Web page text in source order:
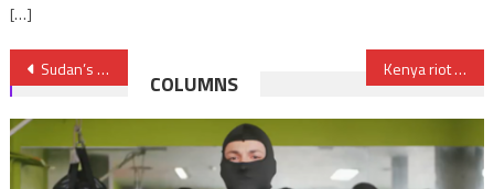
[…]
Post
navigation
Sudan’s RSF advanced on Port Sudan Kenya riot police clash with anti-govt protesters amid renewed tax-bill unrest
COLUMNS